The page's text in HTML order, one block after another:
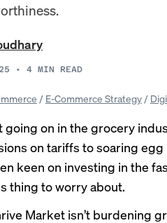
• 4 MIN READ
/ E-Commerce Strategy/
going on in the grocery
on tariffs to soaring
keen on investing in the
thing to worry about.
Market isn’t burdening